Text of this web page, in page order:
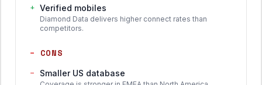
+ Verified mobiles
Diamond Data delivers higher connect rates than
competitors.
− CONS
−
Smaller US database